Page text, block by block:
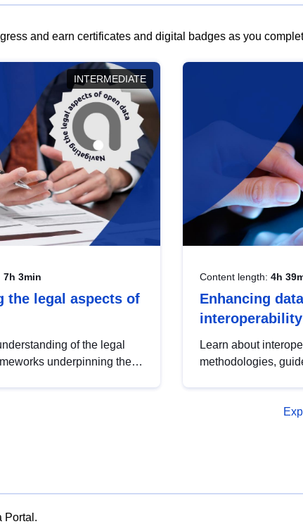
and earn certificates and digital badges as you
INTERMEDIATE
7h 3min
the legal aspects of
of the legal
underpinning the
Content length: 4h
Enhancing
interoperability
Learn about
methodologies,
open data, from
Portal.